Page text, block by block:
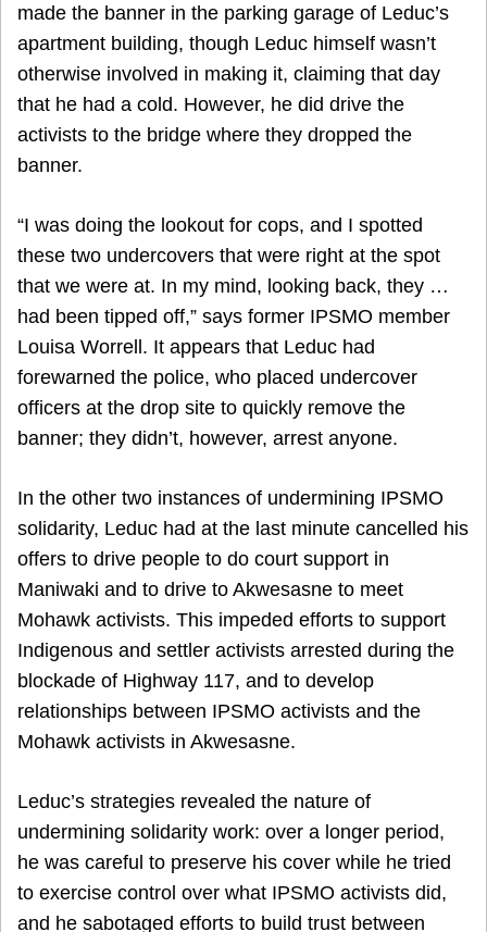
made the banner in the parking garage of Leduc’s
apartment building, though Leduc himself wasn’t
otherwise involved in making it, claiming that day
that he had a cold. However, he did drive the
activists to the bridge where they dropped the
banner.
“I was doing the lookout for cops, and I spotted
these two undercovers that were right at the spot
that we were at. In my mind, looking back, they …
had been tipped off,” says former IPSMO member
Louisa Worrell. It appears that Leduc had
forewarned the police, who placed undercover
officers at the drop site to quickly remove the
banner; they didn’t, however, arrest anyone.
In the other two instances of undermining IPSMO
solidarity, Leduc had at the last minute cancelled his
offers to drive people to do court support in
Maniwaki and to drive to Akwesasne to meet
Mohawk activists. This impeded efforts to support
Indigenous and settler activists arrested during the
blockade of Highway 117, and to develop
relationships between IPSMO activists and the
Mohawk activists in Akwesasne.
Leduc’s strategies revealed the nature of
undermining solidarity work: over a longer period,
he was careful to preserve his cover while he tried
to exercise control over what IPSMO activists did,
and he sabotaged efforts to build trust between